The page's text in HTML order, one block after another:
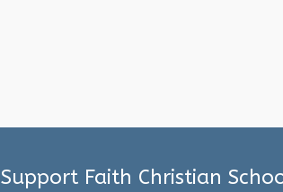
Support Faith Christian